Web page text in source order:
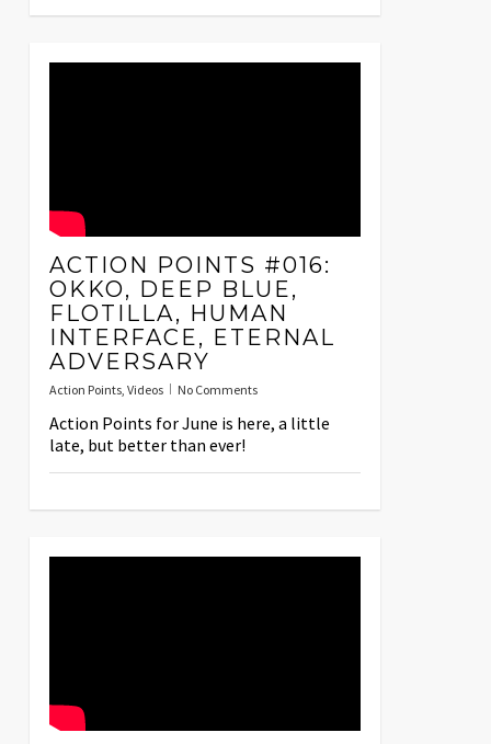
ACTION POINTS #016:
OKKO, DEEP BLUE,
FLOTILLA, HUMAN
INTERFACE, ETERNAL
ADVERSARY
Action Points, Videos No Comments
Action Points for June is here, a little
late, but better than ever!